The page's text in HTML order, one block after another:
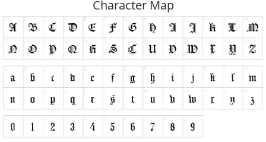
Character Map